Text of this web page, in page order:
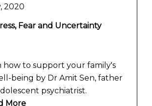
2020
Fear and Uncertainty
how to support your family's
being by Dr Amit Sen, father
psychiatrist.
More